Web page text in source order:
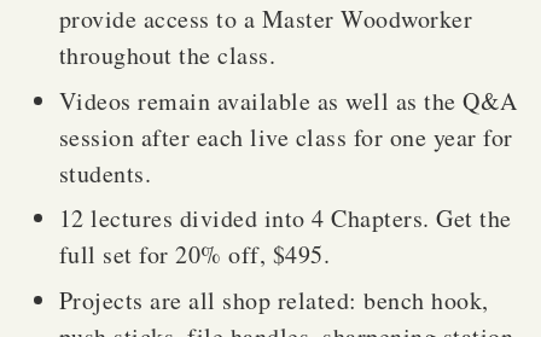
provide access to a Master Woodworker
throughout the class.
Videos remain available as well as the Q&A
session after each live class for one year for
students.
12 lectures divided into 4 Chapters. Get the
full set for 20% off, $495.
Projects are all shop related: bench hook,